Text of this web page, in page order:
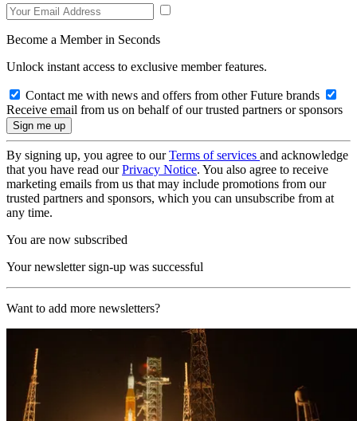
Become a Member in Seconds
Unlock instant access to exclusive member features.
Contact me with news and offers from other Future brands
Receive email from us on behalf of our trusted partners or sponsors
By signing up, you agree to ourTerms of services and acknowledge
that you have read ourPrivacy Notice. You also agree to receive
marketing emails from us that may include promotions from our
trusted partners and sponsors, which you can unsubscribe from at
any time.
You are now subscribed
Your newsletter sign-up was successful
Want to add more newsletters?